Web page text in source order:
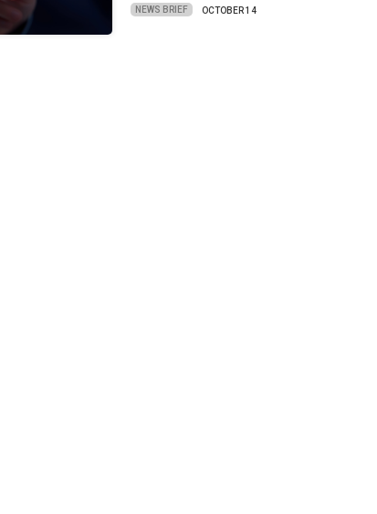
NEWS BRIEF OCTOBER 14